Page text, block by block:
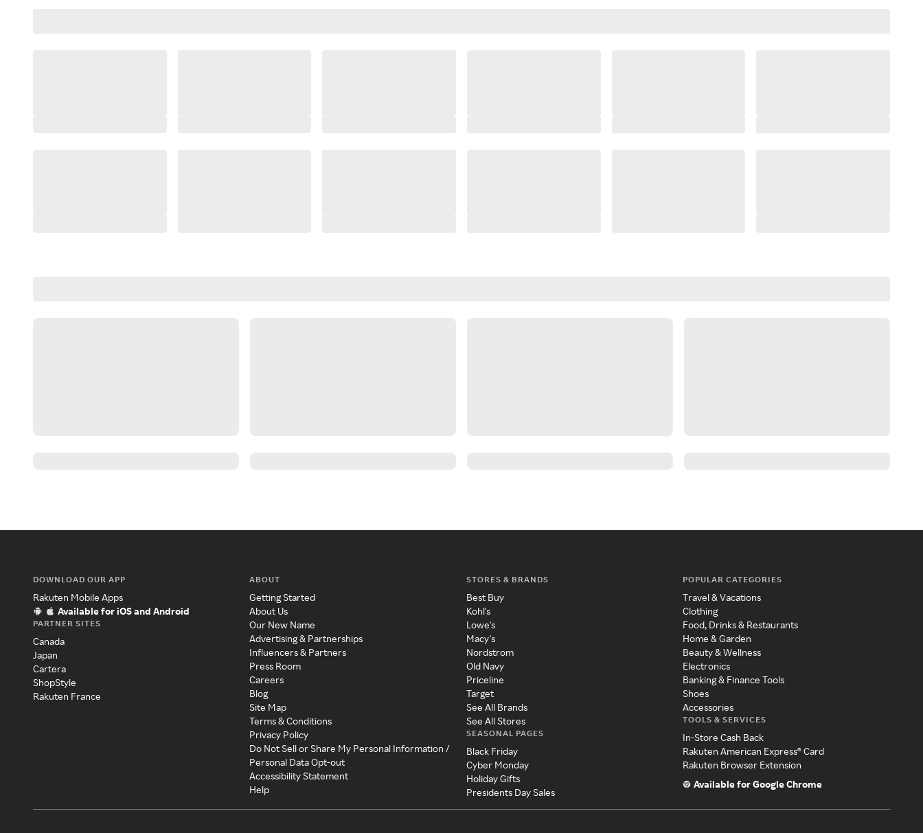
DOWNLOAD OUR APP
Rakuten Mobile Apps
Available for iOS and Android
PARTNER SITES
Canada
Japan
Cartera
ShopStyle
Rakuten France
ABOUT
Getting Started
About Us
Our New Name
Advertising & Partnerships
Influencers & Partners
Press Room
Careers
Blog
Site Map
Terms & Conditions
Privacy Policy
Do Not Sell or Share My Personal Information /
Personal Data Opt-out
Accessibility Statement
Help
STORES & BRANDS
Best Buy
Kohl's
Lowe's
Macy's
Nordstrom
Old Navy
Priceline
Target
See All Brands
See All Stores
SEASONAL PAGES
Black Friday
Cyber Monday
Holiday Gifts
Presidents Day Sales
POPULAR CATEGORIES
Travel & Vacations
Clothing
Food, Drinks & Restaurants
Home & Garden
Beauty & Wellness
Electronics
Banking & Finance Tools
Shoes
Accessories
TOOLS & SERVICES
In-Store Cash Back
Rakuten American Express® Card
Rakuten Browser Extension
Available for Google Chrome